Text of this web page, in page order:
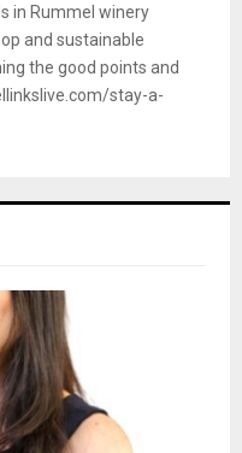
in Rummel winery
and sustainable
the good points and
stay-a-